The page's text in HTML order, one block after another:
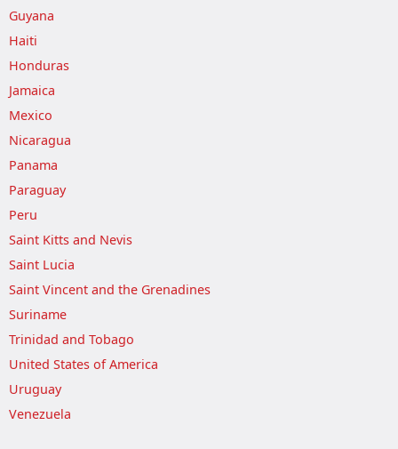
Guyana
Haiti
Honduras
Jamaica
Mexico
Nicaragua
Panama
Paraguay
Peru
Saint Kitts and Nevis
Saint Lucia
Saint Vincent and the Grenadines
Suriname
Trinidad and Tobago
United States of America
Uruguay
Venezuela